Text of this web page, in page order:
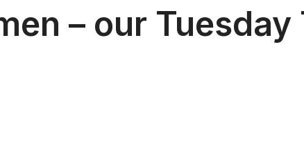
– our Tuesday